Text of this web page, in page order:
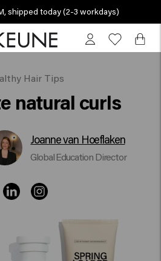
shipped today (2-3 workdays)
Hair Tips
natural curls
Joanne van Hoeflaken
Global Education Director